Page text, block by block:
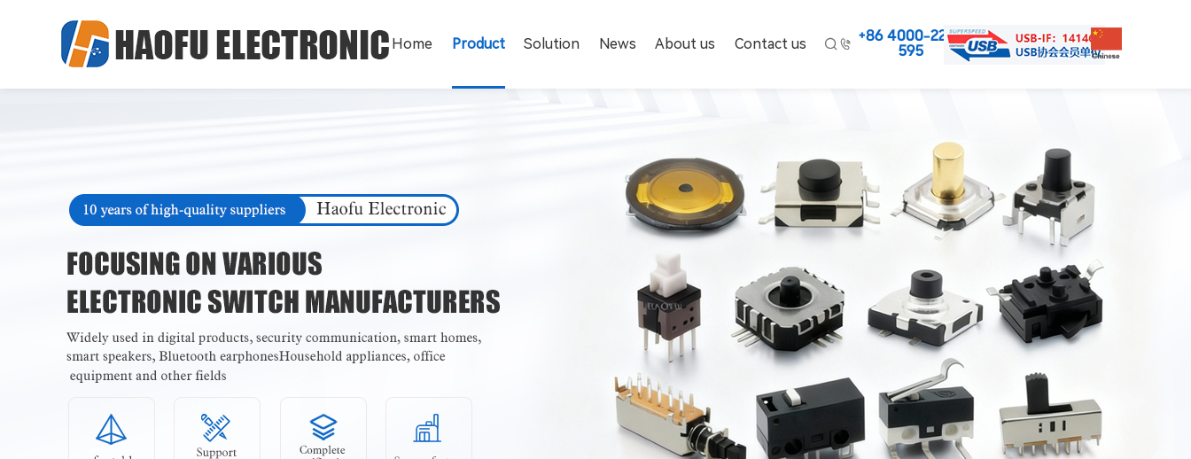
Home Product Solution News About us Contact us   +86 4000-220-
595